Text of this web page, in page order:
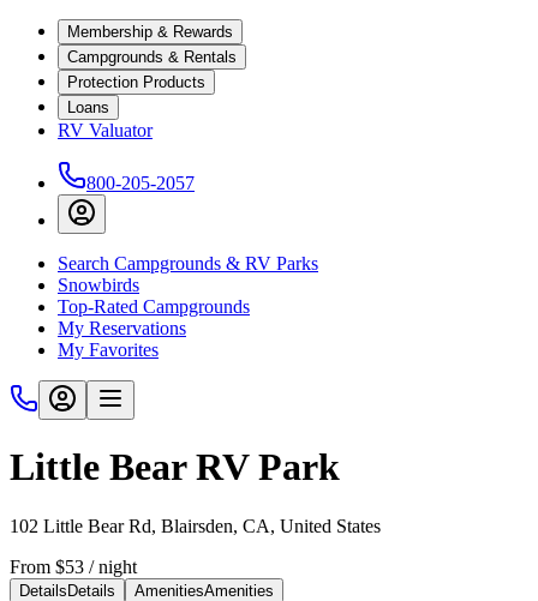
Membership & Rewards
Campgrounds & Rentals
Protection Products
Loans
RV Valuator
800-205-2057
Search Campgrounds & RV Parks
Snowbirds
Top-Rated Campgrounds
My Reservations
My Favorites
Little Bear RV Park
102 Little Bear Rd, Blairsden, CA, United States
From $53 / night
Details Details AmenitiesAmenities